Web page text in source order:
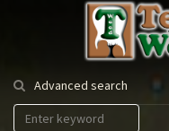
Tesla
Tonewood
Advanced search